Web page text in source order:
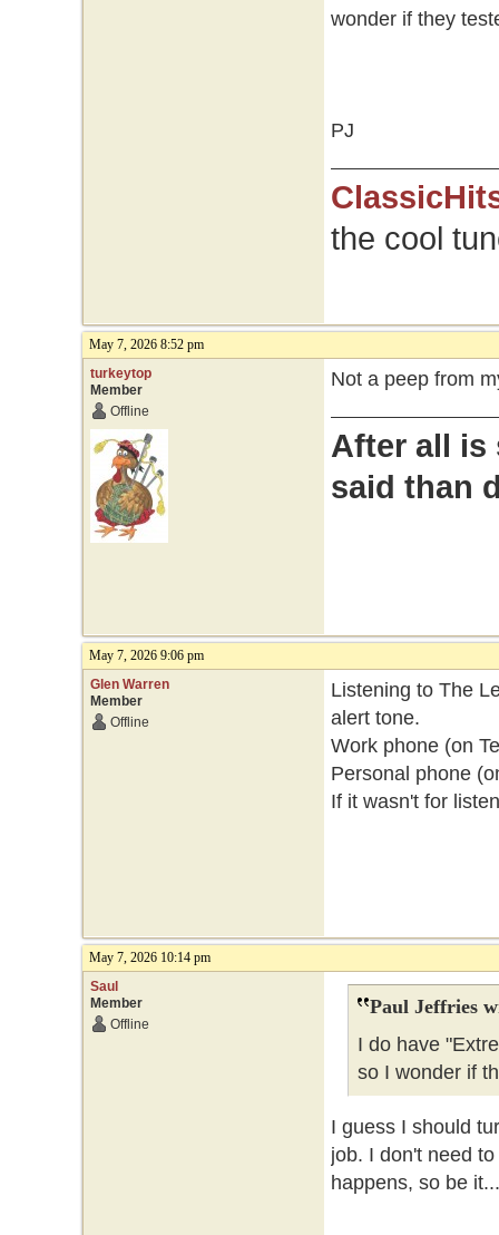
wonder if they
PJ
the cool
May 7, 2026 8:52 pm
turkeytop
Member
Offline
Not a peep from
After all is
said than
May 7, 2026 9:06 pm
Glen Warren
Member
Offline
Listening to The
alert tone.
Work phone (on
Personal phone
If it wasn't for
May 7, 2026 10:14 pm
Saul
Member
Offline
Paul Jeffries
I do have
so I wonder if
I guess I should
job. I don't need
happens, so be it...